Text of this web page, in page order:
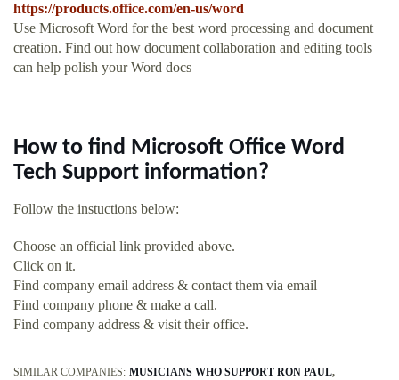
https://products.office.com/en-us/word
Use Microsoft Word for the best word processing and document
creation. Find out how document collaboration and editing tools
can help polish your Word docs
How to find Microsoft Office Word
Tech Support information?
Follow the instuctions below:
Choose an official link provided above.
Click on it.
Find company email address & contact them via email
Find company phone & make a call.
Find company address & visit their office.
SIMILAR COMPANIES: MUSICIANS WHO SUPPORT RON PAUL